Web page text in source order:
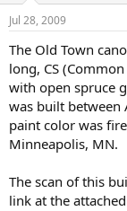
Jul 28, 2009
The Old Town
long, CS
with open spruce
was built between
paint color was
Minneapolis, MN.
The scan of this
link at the